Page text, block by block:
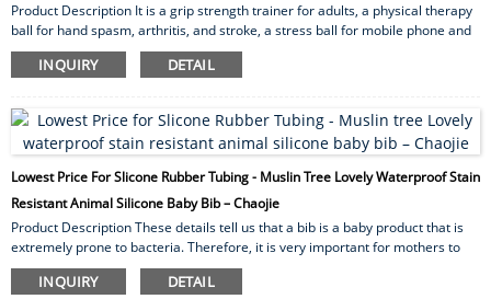
Product Description It is a grip strength trainer for adults, a physical therapy
ball for hand spasm, arthritis, and stroke, a stress ball for mobile phone and
computer enthusiasts, and a squeeze ball for people with ADHD. The football
shape with four finger holes is more in line with the hand engineering design,
most adults. Strictly selected TPR silicone material, use at ease,Odorless, no
easy to break....
INQUIRY DETAIL
Lowest Price For Slicone Rubber Tubing - Muslin Tree Lovely Waterproof Stain
Resistant Animal Silicone Baby Bib – Chaojie
Product Description These details tell us that a bib is a baby product that is
extremely prone to bacteria. Therefore, it is very important for mothers to
choose a suitable silicone children’s bib. So, what are the advantages of
silicone children’s bibs? Gender boy ,girl unsex Age 0-3 Suit for season spring
INQUIRY DETAIL